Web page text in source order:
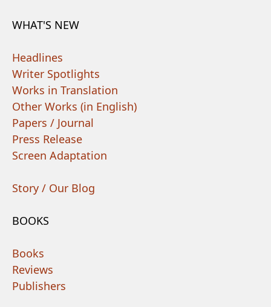
WHAT'S NEW
Headlines
Writer Spotlights
Works in Translation
Other Works (in English)
Papers / Journal
Press Release
Screen Adaptation
Story / Our Blog
BOOKS
Books
Reviews
Publishers